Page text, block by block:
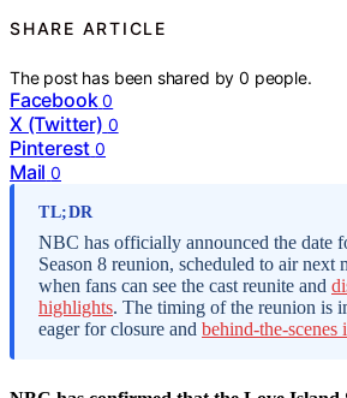
SHARE ARTICLE
The post has been shared by0 people.
Facebook 0
X (Twitter) 0
Pinterest 0
Mail 0
TL;DR
NBC has officially announced the date
Season 8 reunion, scheduled to air next
when fans can see the cast reunite and
highlights. The timing of the reunion is
eager for closure and behind-the-scenes